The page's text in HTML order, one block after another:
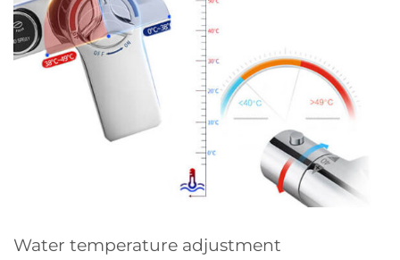
Water temperature adjustment